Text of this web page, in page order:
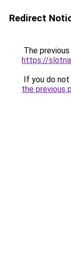
Redirect
The
https://
If you do
the previous